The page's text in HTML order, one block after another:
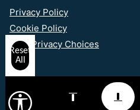
Privacy Policy
Cookie Policy
Your Privacy Choices
Reset
All